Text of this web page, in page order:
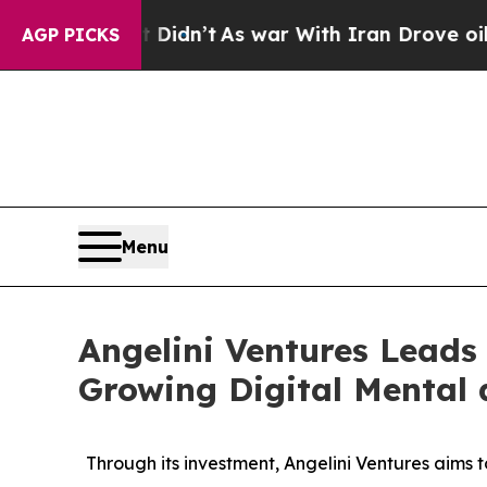
AGP PICKS
it Didn’tAs war With Iran Drove oil Prices
Menu
Angelini Ventures
Growing Digital Mental
Through its investment, Angelini Ventures